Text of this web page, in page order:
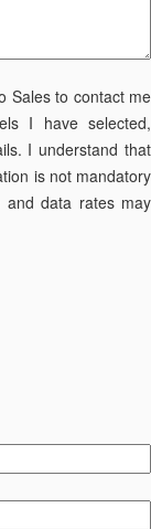
Sales to contact me
I have selected,
I understand that
is not mandatory
and data rates may